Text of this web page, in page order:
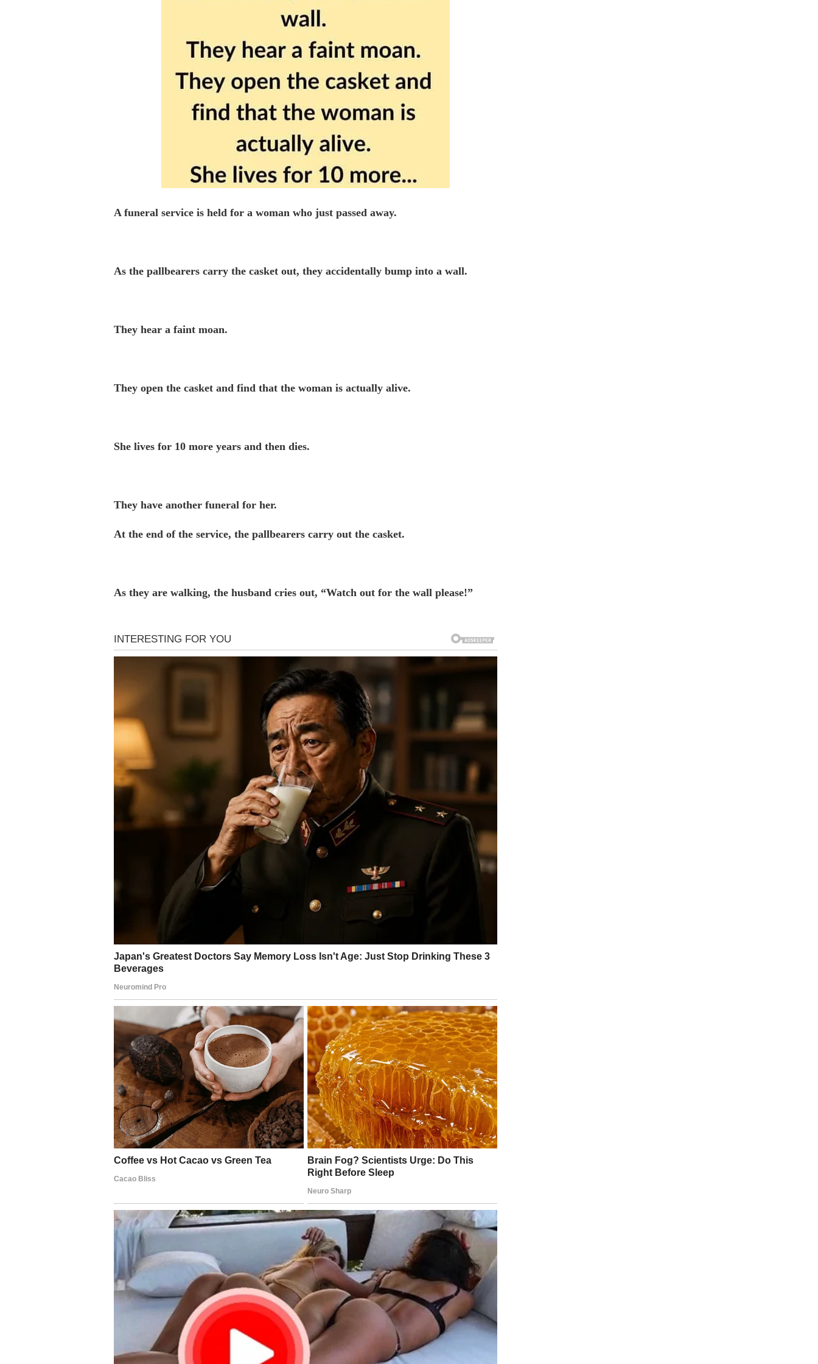
A funeral service is held for a woman who just passed away.
As the pallbearers carry the casket out, they accidentally bump into a wall.
They hear a faint moan.
They open the casket and find that the woman is actually alive.
She lives for 10 more years and then dies.
They have another funeral for her.
At the end of the service, the pallbearers carry out the casket.
As they are walking, the husband cries out, “Watch out for the wall please!”